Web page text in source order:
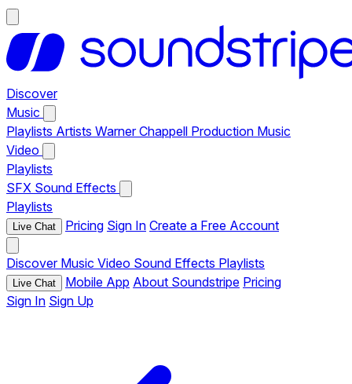
Discover
Music
Playlists Artists Warner Chappell Production Music
Video
Playlists
SFX Sound Effects
Playlists
Live Chat Pricing Sign In Create a Free Account
Discover Music Video Sound Effects Playlists
Live Chat Mobile App About Soundstripe Pricing
Sign In Sign Up